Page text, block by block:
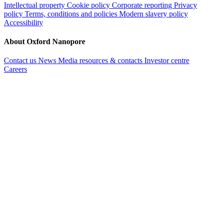
Intellectual property Cookie policy Corporate reporting Privacy
policy Terms, conditions and policies Modern slavery policy
Accessibility
About Oxford Nanopore
Contact us News Media resources & contacts Investor centre
Careers